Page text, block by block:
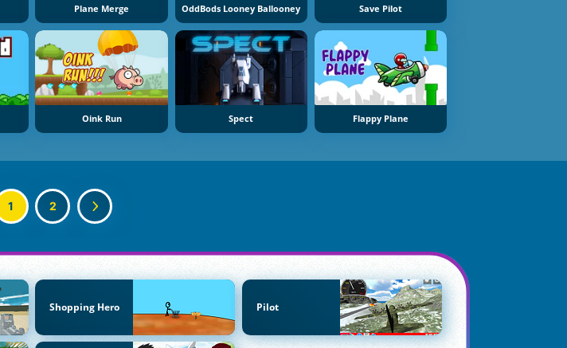
Plane Merge OddBods Looney Ballooney Save Pilot
Oink Run Spect Flappy Plane
1 2
Shopping Hero Pilot